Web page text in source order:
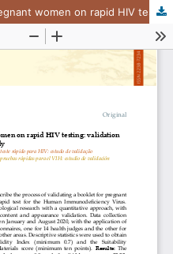
Educational technology for pregnant women on rapid HIV testing: validation study